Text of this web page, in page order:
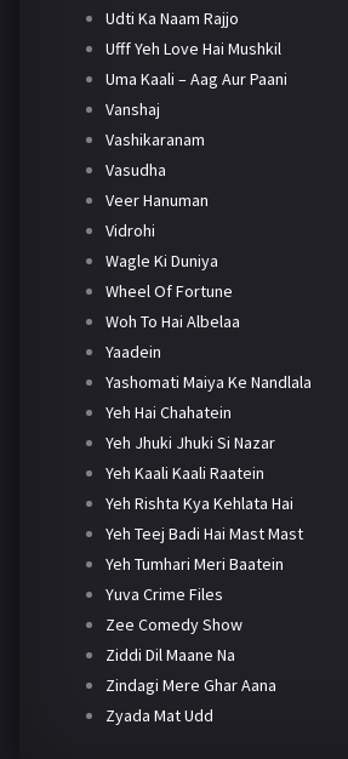
Udti Ka Naam Rajjo
Ufff Yeh Love Hai Mushkil
Uma Kaali – Aag Aur Paani
Vanshaj
Vashikaranam
Vasudha
Veer Hanuman
Vidrohi
Wagle Ki Duniya
Wheel Of Fortune
Woh To Hai Albelaa
Yaadein
Yashomati Maiya Ke Nandlala
Yeh Hai Chahatein
Yeh Jhuki Jhuki Si Nazar
Yeh Kaali Kaali Raatein
Yeh Rishta Kya Kehlata Hai
Yeh Teej Badi Hai Mast Mast
Yeh Tumhari Meri Baatein
Yuva Crime Files
Zee Comedy Show
Ziddi Dil Maane Na
Zindagi Mere Ghar Aana
Zyada Mat Udd